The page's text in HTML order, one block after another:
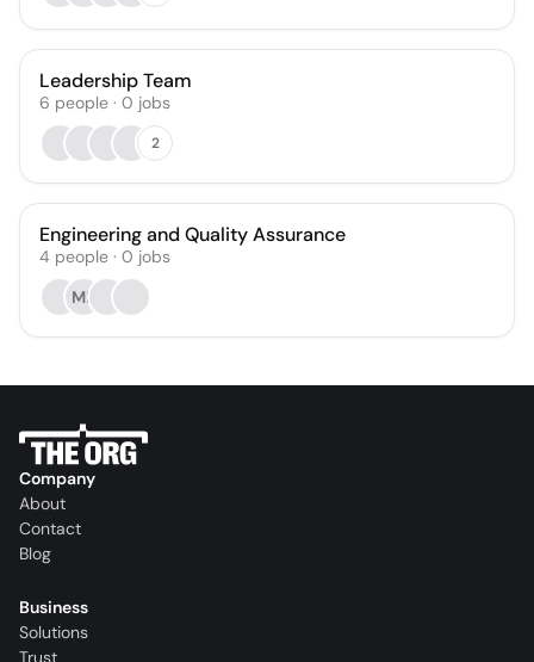
Leadership Team
6 people · 0 jobs
2
Engineering and Quality Assurance
4 people · 0 jobs
ML
Company
About
Contact
Blog
Business
Solutions
Trust